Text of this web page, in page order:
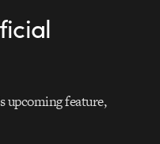
upcoming feature,